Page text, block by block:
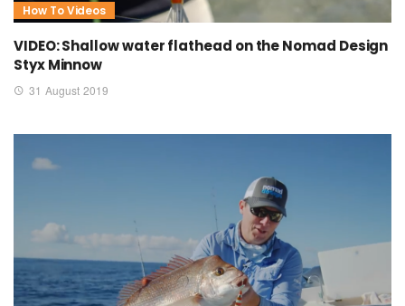
How To Videos
VIDEO: Shallow water flathead on the Nomad Design
Styx Minnow
31 August 2019